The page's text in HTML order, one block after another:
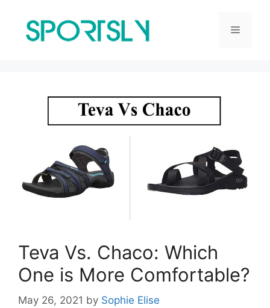
content
Menu
Teva Vs. Chaco: Which
One is More Comfortable?
May 26, 2021 by Sophie Elise